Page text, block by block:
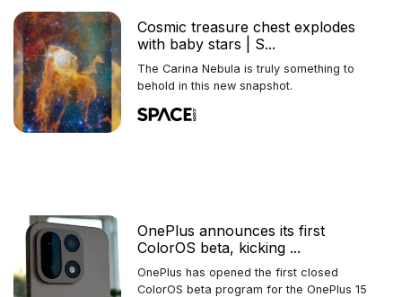
Cosmic treasure chest explodes
with baby stars | S...
The Carina Nebula is truly something to
behold in this new snapshot.
OnePlus announces its first
ColorOS beta, kicking ...
OnePlus has opened the first closed
ColorOS beta program for the OnePlus 15